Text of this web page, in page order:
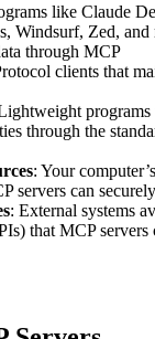
like Claude
Windsurf, Zed,
through MCP
clients that
programs
through the
: Your
servers can
: External systems
that MCP servers